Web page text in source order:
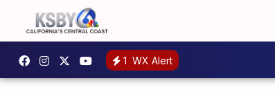
1 WX Alert